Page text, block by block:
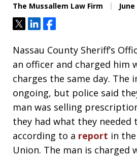
The Mussallem Law Firm
TweetShareShare
Nassau County Sheriff’s
an officer and charged him
charges the same day. The
ongoing, but police said
man was selling
they had what they needed
according to a report in
Union. The man is charged